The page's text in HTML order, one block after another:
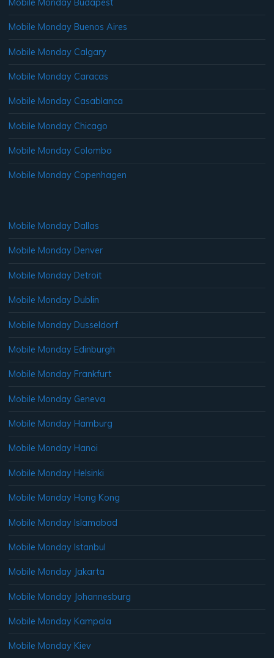
Mobile Monday Budapest
Mobile Monday Buenos Aires
Mobile Monday Calgary
Mobile Monday Caracas
Mobile Monday Casablanca
Mobile Monday Chicago
Mobile Monday Colombo
Mobile Monday Copenhagen
Mobile Monday Dallas
Mobile Monday Denver
Mobile Monday Detroit
Mobile Monday Dublin
Mobile Monday Dusseldorf
Mobile Monday Edinburgh
Mobile Monday Frankfurt
Mobile Monday Geneva
Mobile Monday Hamburg
Mobile Monday Hanoi
Mobile Monday Helsinki
Mobile Monday Hong Kong
Mobile Monday Islamabad
Mobile Monday Istanbul
Mobile Monday Jakarta
Mobile Monday Johannesburg
Mobile Monday Kampala
Mobile Monday Kiev